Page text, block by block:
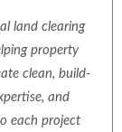
land clearing
property
clean, build-
and
each project